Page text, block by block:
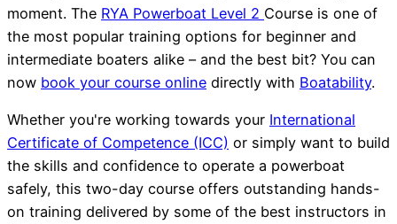
moment. The RYA Powerboat Level 2 Course is one of
the most popular training options for beginner and
intermediate boaters alike – and the best bit? You can
now book your course online directly with Boatability.
Whether you're working towards your International
Certificate of Competence (ICC) or simply want to build
the skills and confidence to operate a powerboat
safely, this two-day course offers outstanding hands-
on training delivered by some of the best instructors in